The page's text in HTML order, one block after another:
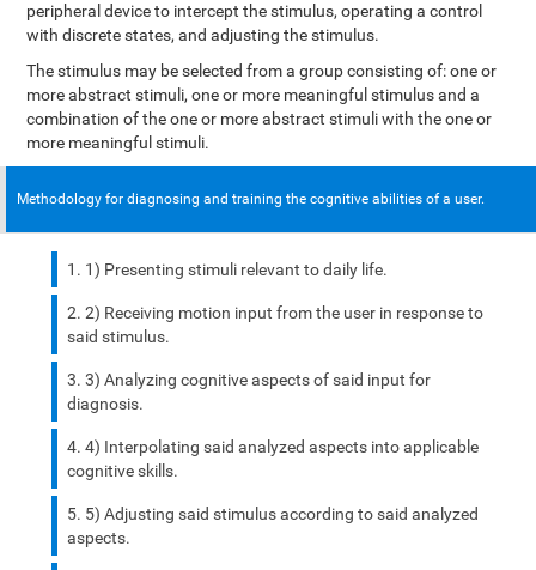
peripheral device to intercept the stimulus, operating a control
with discrete states, and adjusting the stimulus.
The stimulus may be selected from a group consisting of: one or
more abstract stimuli, one or more meaningful stimulus and a
combination of the one or more abstract stimuli with the one or
more meaningful stimuli.
Methodology for diagnosing and training the cognitive abilities of a user.
1) Presenting stimuli relevant to daily life.
2) Receiving motion input from the user in response to
said stimulus.
3) Analyzing cognitive aspects of said input for
diagnosis.
4) Interpolating said analyzed aspects into applicable
cognitive skills.
5) Adjusting said stimulus according to said analyzed
aspects.